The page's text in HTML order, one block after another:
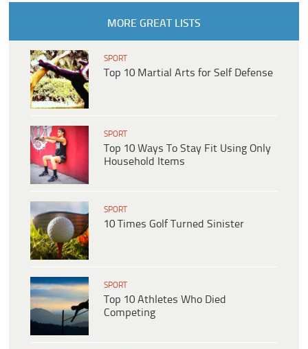
MORE GREAT LISTS
SPORT
Top 10 Martial Arts for Self Defense
SPORT
Top 10 Ways To Stay Fit Using Only
Household Items
SPORT
10 Times Golf Turned Sinister
SPORT
Top 10 Athletes Who Died
Competing